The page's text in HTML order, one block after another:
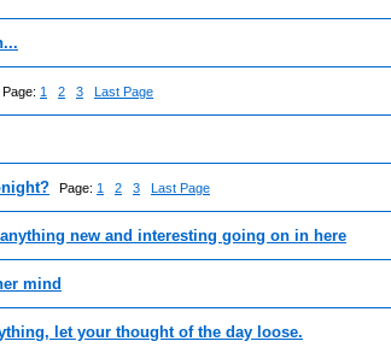
Page: 1 2 3 Last Page
Page: 1 2 3 Last Page
new and interesting going on in here
mind
let your thought of the day loose.